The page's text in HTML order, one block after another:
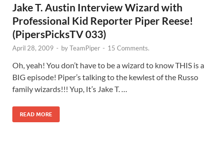
Jake T. Austin Interview Wizard with
Professional Kid Reporter Piper Reese!
(PipersPicksTV 033)
April 28, 2009 - byTeamPiper - 15 Comments.
Oh, yeah! You don’t have to be a wizard to know THIS is a
BIG episode! Piper’s talking to the kewlest of the Russo
family wizards!!! Yup, It’s Jake T. …
READ MORE